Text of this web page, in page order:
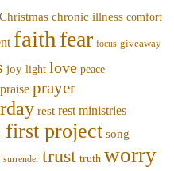
Christmas chronic illness comfort
faith fear focus giveaway
joy light love peace
praise prayer
rest rest ministries
first project song
surrender trust truth worry